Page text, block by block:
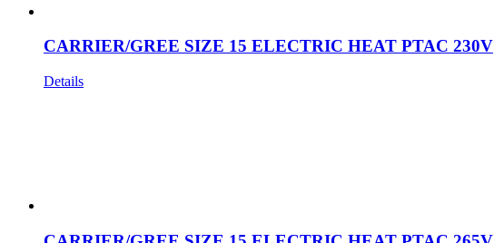
CARRIER/GREE SIZE 15 ELECTRIC HEAT PTAC 230V
Details